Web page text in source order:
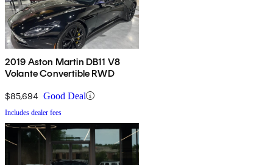
2019 Aston Martin DB11 V8
Volante Convertible RWD
$85,694 Good Deal
Includes dealer fees